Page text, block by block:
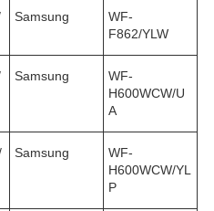
Samsung
WF-
F862/YLW
Samsung
WF-
H600WCW/U
A
Samsung
WF-
H600WCW/YL
P